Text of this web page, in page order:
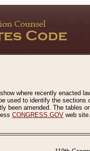
where recently enacted
used to identify the
been amended. The tables
CONGRESS.GOV web site.